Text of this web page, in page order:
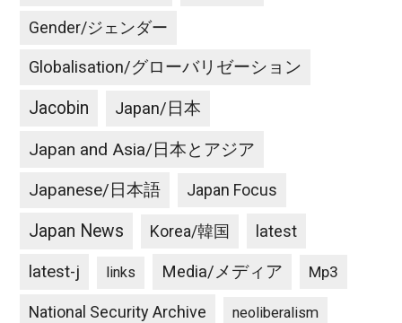
Gender/ジェンダー
Globalisation/グローバリゼーション
Jacobin Japan/日本
Japan and Asia/日本とアジア
Japanese/日本語 Japan Focus
Japan News Korea/韓国 latest
latest-j links Media/メディア Mp3
National Security Archive neoliberalism